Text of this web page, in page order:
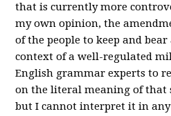
that is currently more
my own opinion, the
of the people to keep and
context of a well-regulated
English grammar experts to
on the literal meaning of that
but I cannot interpret it in